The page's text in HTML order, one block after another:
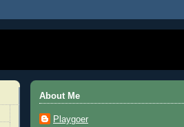
About Me
Playgoer